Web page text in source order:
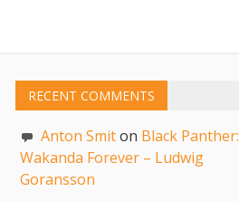
RECENT COMMENTS
Anton Smiton Black Panther:
Wakanda Forever – Ludwig
Goransson